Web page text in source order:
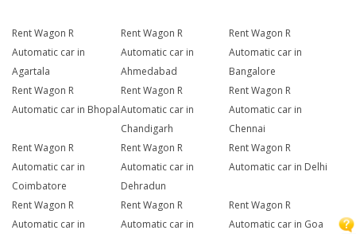
Rent Wagon R
Automatic car in
Agartala
Rent Wagon R
Automatic car in
Ahmedabad
Rent Wagon R
Automatic car in
Bangalore
Rent Wagon R
Automatic car in Bhopal
Rent Wagon R
Automatic car in
Chandigarh
Rent Wagon R
Automatic car in
Chennai
Rent Wagon R
Automatic car in
Coimbatore
Rent Wagon R
Automatic car in
Dehradun
Rent Wagon R
Automatic car in Delhi
Rent Wagon R
Automatic car in
Rent Wagon R
Automatic car in
Rent Wagon R
Automatic car in Goa